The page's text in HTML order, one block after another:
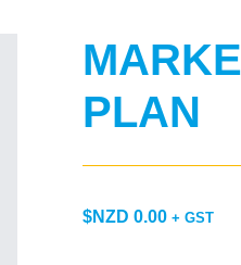
PLAN
$NZD 0.00 + GST